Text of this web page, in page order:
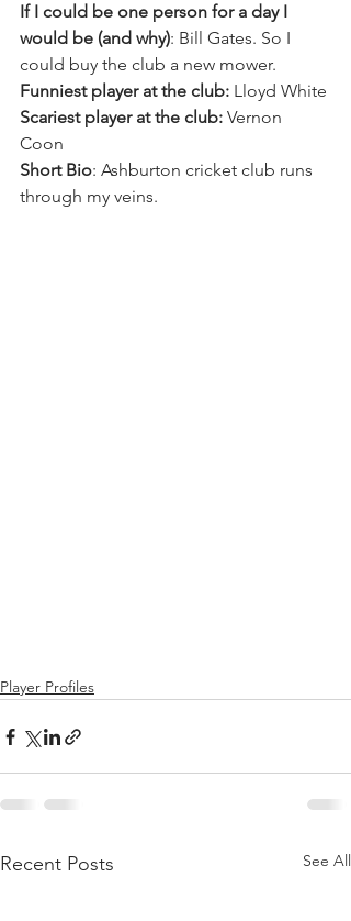
If I could be one person for a day I
would be (and why): Bill Gates. So I
could buy the club a new mower.
Funniest player at the club: Lloyd White
Scariest player at the club: Vernon
Coon
Short Bio: Ashburton cricket club runs
through my veins.
Player Profiles
Recent Posts See All